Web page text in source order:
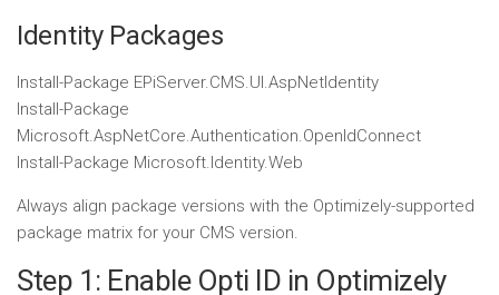
Identity Packages
Install-Package EPiServer.CMS.UI.AspNetIdentity
Install-Package
Microsoft.AspNetCore.Authentication.OpenIdConnect
Install-Package Microsoft.Identity.Web
Always align package versions with the Optimizely-supported
package matrix for your CMS version.
Step 1: Enable Opti ID in Optimizely